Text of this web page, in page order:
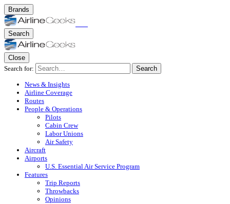
Brands
Search
Close
Search for:
Search
News & Insights
Airline Coverage
Routes
People & Operations
Pilots
Cabin Crew
Labor Unions
Air Safety
Aircraft
Airports
U.S. Essential Air Service Program
Features
Trip Reports
Throwbacks
Opinions